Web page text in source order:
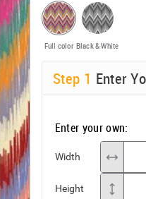
Full color Black & White
Step 1 Enter
Enter your own:
Width
Height